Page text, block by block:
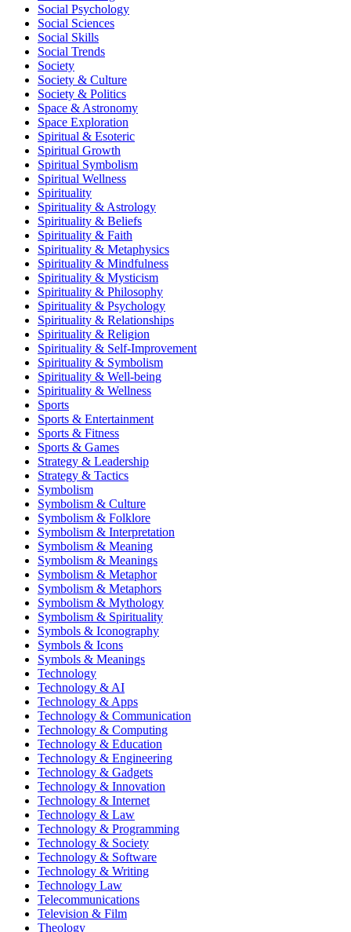
Social Psychology
Social Sciences
Social Skills
Social Trends
Society
Society & Culture
Society & Politics
Space & Astronomy
Space Exploration
Spiritual & Esoteric
Spiritual Growth
Spiritual Symbolism
Spiritual Wellness
Spirituality
Spirituality & Astrology
Spirituality & Beliefs
Spirituality & Faith
Spirituality & Metaphysics
Spirituality & Mindfulness
Spirituality & Mysticism
Spirituality & Philosophy
Spirituality & Psychology
Spirituality & Relationships
Spirituality & Religion
Spirituality & Self-Improvement
Spirituality & Symbolism
Spirituality & Well-being
Spirituality & Wellness
Sports
Sports & Entertainment
Sports & Fitness
Sports & Games
Strategy & Leadership
Strategy & Tactics
Symbolism
Symbolism & Culture
Symbolism & Folklore
Symbolism & Interpretation
Symbolism & Meaning
Symbolism & Meanings
Symbolism & Metaphor
Symbolism & Metaphors
Symbolism & Mythology
Symbolism & Spirituality
Symbols & Iconography
Symbols & Icons
Symbols & Meanings
Technology
Technology & AI
Technology & Apps
Technology & Communication
Technology & Computing
Technology & Education
Technology & Engineering
Technology & Gadgets
Technology & Innovation
Technology & Internet
Technology & Law
Technology & Programming
Technology & Society
Technology & Software
Technology & Writing
Technology Law
Telecommunications
Television & Film
Theology